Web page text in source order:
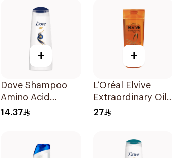
+
Dove Shampoo
Amino Acid
Intensive Repair
14.37
+
L’Oréal Elvive
Extraordinary Oil
Shampoo Normal
27